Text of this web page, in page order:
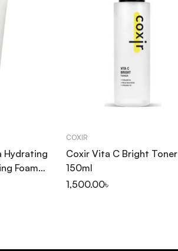
Hydrating
Foam
COXIR
Coxir Vita C Bright Toner
150ml
1,500.00৳